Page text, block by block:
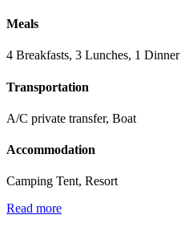
Meals
4 Breakfasts, 3 Lunches, 1 Dinner
Transportation
A/C private transfer, Boat
Accommodation
Camping Tent, Resort
Read more